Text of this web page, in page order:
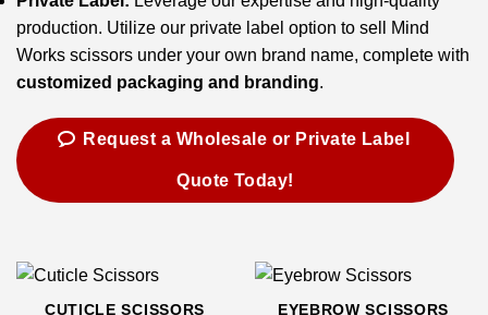
production. Utilize our private label option to sell Mind
Works scissors under your own brand name, complete with
customized packaging and branding.
Request a Wholesale or Private Label
Quote Today!
CUTICLE SCISSORS EYEBROW SCISSORS